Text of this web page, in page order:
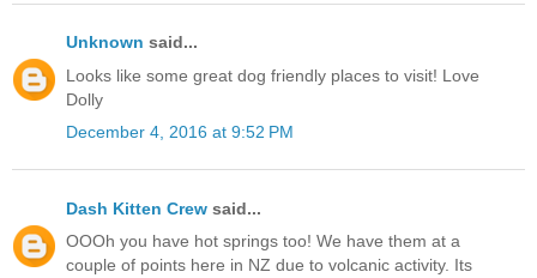
Unknown said...
Looks like some great dog friendly places to visit! Love
Dolly
December 4, 2016 at 9:52 PM
Dash Kitten Crew said...
OOOh you have hot springs too! We have them at a
couple of points here in NZ due to volcanic activity. Its